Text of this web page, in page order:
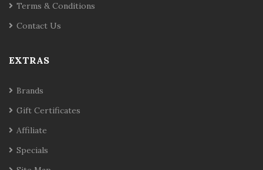
Terms & Conditions
Contact Us
EXTRAS
Brands
Gift Certificates
Affiliate
Specials